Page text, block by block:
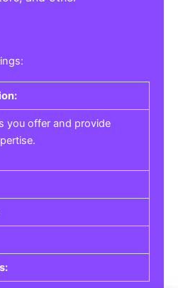
you offer and provide